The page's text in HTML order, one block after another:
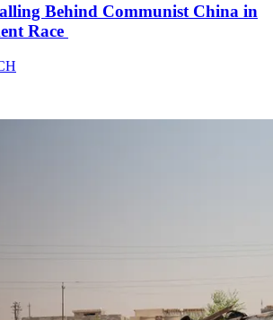
Behind Communist China in
Race